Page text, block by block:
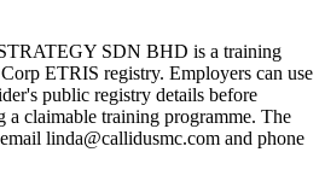
SDN BHD is a training
ETRIS registry. Employers can use
public registry details before
a claimable training programme. The
linda@callidusmc.com and phone